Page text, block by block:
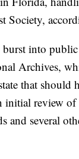
Society,
into
Archives,
that should
review of
several